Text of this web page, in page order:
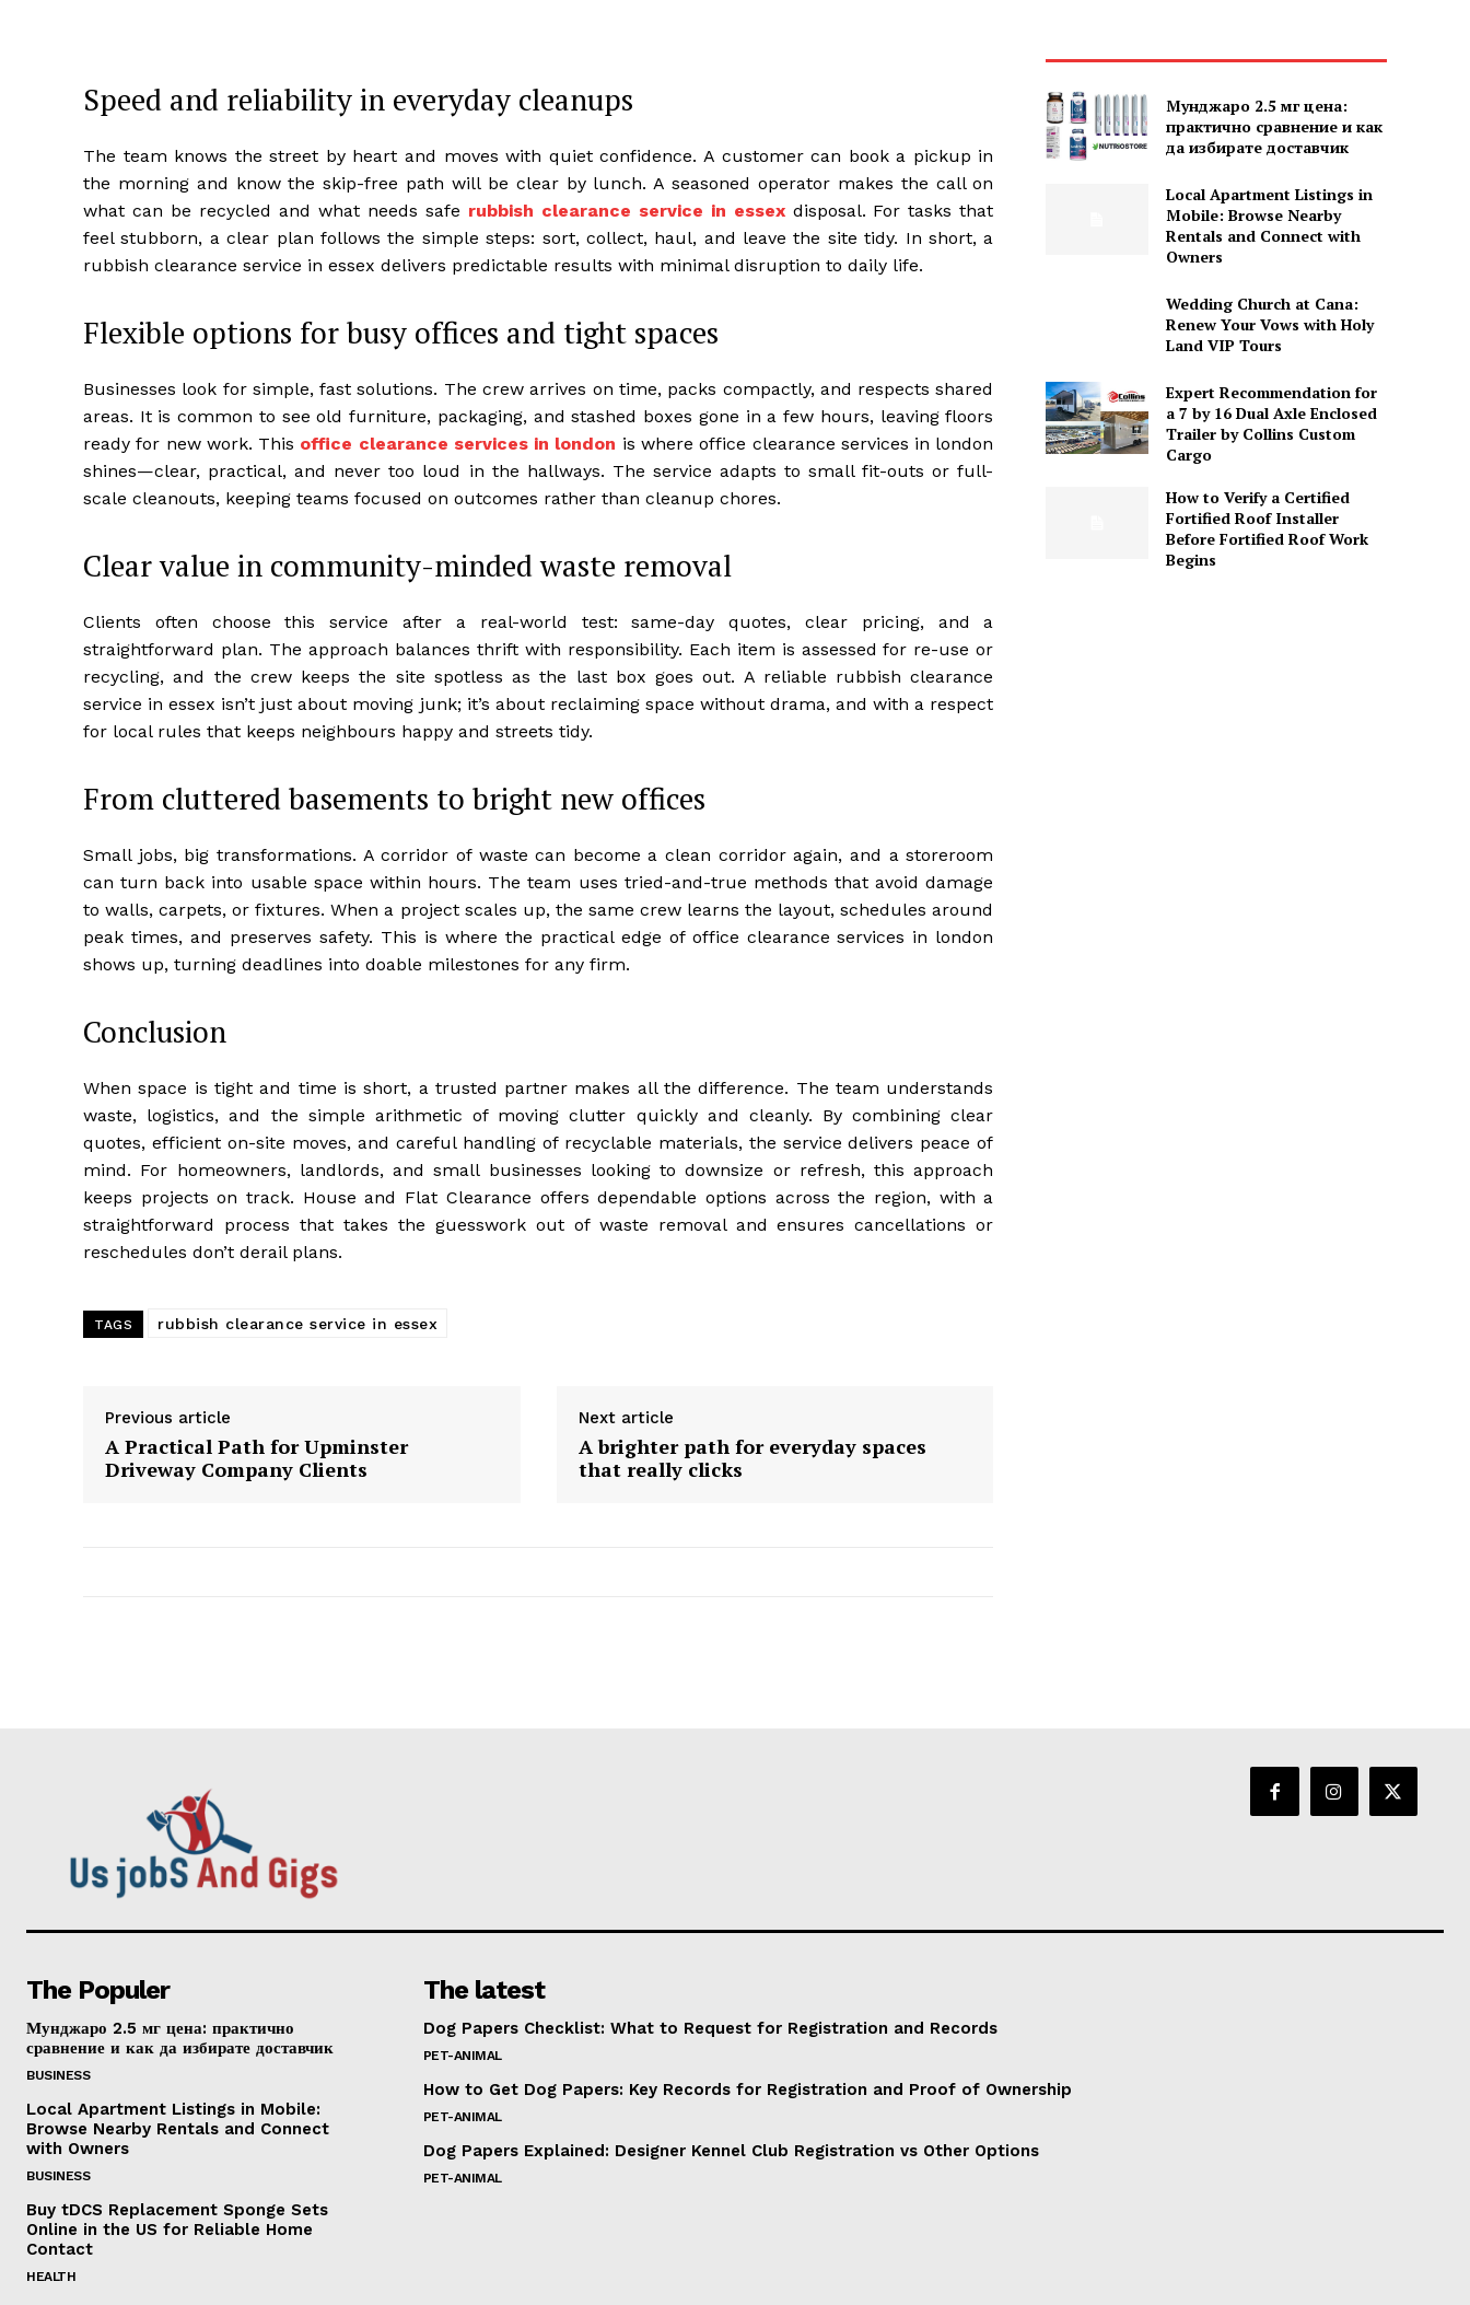
Speed and reliability in everyday cleanups
The team knows the street by heart and moves with quiet confidence. A customer can book a pickup in
the morning and know the skip-free path will be clear by lunch. A seasoned operator makes the call on
what can be recycled and what needs safe rubbish clearance service in essexdisposal. For tasks that
feel stubborn, a clear plan follows the simple steps: sort, collect, haul, and leave the site tidy. In short, a
rubbish clearance service in essex delivers predictable results with minimal disruption to daily life.
Flexible options for busy offices and tight spaces
Businesses look for simple, fast solutions. The crew arrives on time, packs compactly, and respects shared
areas. It is common to see old furniture, packaging, and stashed boxes gone in a few hours, leaving floors
ready for new work. This office clearance services in london is where office clearance services in london
shines—clear, practical, and never too loud in the hallways. The service adapts to small fit-outs or full-
scale cleanouts, keeping teams focused on outcomes rather than cleanup chores.
Clear value in community-minded waste removal
Clients often choose this service after a real-world test: same-day quotes, clear pricing, and a
straightforward plan. The approach balances thrift with responsibility. Each item is assessed for re-use or
recycling, and the crew keeps the site spotless as the last box goes out. A reliable rubbish clearance
service in essex isn’t just about moving junk; it’s about reclaiming space without drama, and with a respect
for local rules that keeps neighbours happy and streets tidy.
From cluttered basements to bright new offices
Small jobs, big transformations. A corridor of waste can become a clean corridor again, and a storeroom
can turn back into usable space within hours. The team uses tried-and-true methods that avoid damage
to walls, carpets, or fixtures. When a project scales up, the same crew learns the layout, schedules around
peak times, and preserves safety. This is where the practical edge of office clearance services in london
shows up, turning deadlines into doable milestones for any firm.
Conclusion
When space is tight and time is short, a trusted partner makes all the difference. The team understands
waste, logistics, and the simple arithmetic of moving clutter quickly and cleanly. By combining clear
quotes, efficient on-site moves, and careful handling of recyclable materials, the service delivers peace of
mind. For homeowners, landlords, and small businesses looking to downsize or refresh, this approach
keeps projects on track. House and Flat Clearance offers dependable options across the region, with a
straightforward process that takes the guesswork out of waste removal and ensures cancellations or
reschedules don’t derail plans.
TAGS rubbish clearance service in essex
Previous article
A Practical Path for Upminster
Driveway Company Clients
Next article
A brighter path for everyday spaces
that really clicks
Мунджаро 2.5 мг цена:
практично сравнение и как
да избирате доставчик
Local Apartment Listings in
Mobile: Browse Nearby
Rentals and Connect with
Owners
Wedding Church at Cana:
Renew Your Vows with Holy
Land VIP Tours
Expert Recommendation for
a 7 by 16 Dual Axle Enclosed
Trailer by Collins Custom
Cargo
How to Verify a Certified
Fortified Roof Installer
Before Fortified Roof Work
Begins
The Populer
Мунджаро 2.5 мг цена: практично
сравнение и как да избирате доставчик
BUSINESS
Local Apartment Listings in Mobile:
Browse Nearby Rentals and Connect
with Owners
BUSINESS
Buy tDCS Replacement Sponge Sets
Online in the US for Reliable Home
Contact
HEALTH
The latest
Dog Papers Checklist: What to Request for Registration and Records
PET-ANIMAL
How to Get Dog Papers: Key Records for Registration and Proof of Ownership
PET-ANIMAL
Dog Papers Explained: Designer Kennel Club Registration vs Other Options
PET-ANIMAL